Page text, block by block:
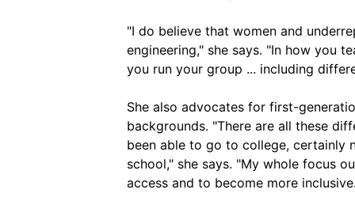
"I do believe that women and
engineering," she says. "In how you
you run your group ... including
She also advocates for first-
backgrounds. "There are all these
been able to go to college, certainly
school," she says. "My whole focus
access and to become more